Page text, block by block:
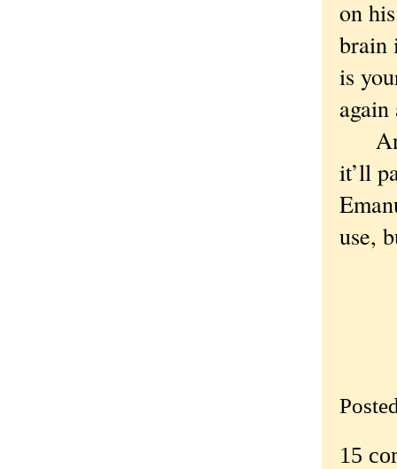
on
brain
is
it’ll
use,
15